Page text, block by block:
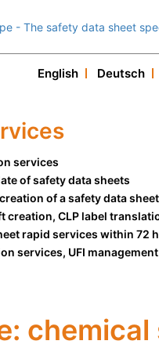
English Deutsch
services
of safety data sheets
of a safety data sheet
creation, CLP label
rapid services within 72
services, UFI management